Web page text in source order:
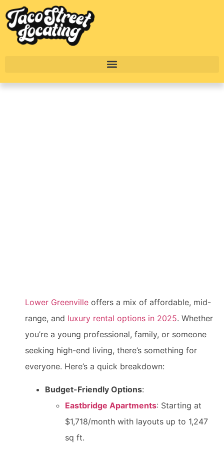
Lower Greenville offers a mix of affordable, mid-
range, and luxury rental options in 2025. Whether
you’re a young professional, family, or someone
seeking high-end living, there’s something for
everyone. Here’s a quick breakdown:
Budget-Friendly Options:
Eastbridge Apartments: Starting at
$1,718/month with layouts up to 1,247
sq ft.